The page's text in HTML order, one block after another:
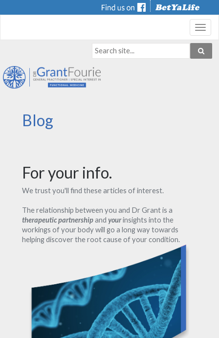
Blog
For your info.
We trust you'll find these articles of interest.
The relationship between you and Dr Grant is a
therapeutic partnershipand yourinsights into the
workings of your body will go a long way towards
helping discover the root cause of your condition.